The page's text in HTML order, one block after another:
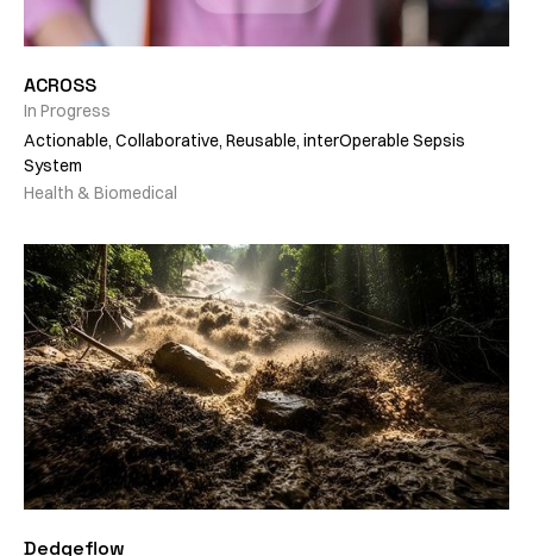
ACROSS
In Progress
Actionable, Collaborative, Reusable, interOperable Sepsis
System
Health & Biomedical
Dedgeflow